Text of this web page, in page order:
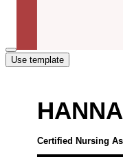
Use template